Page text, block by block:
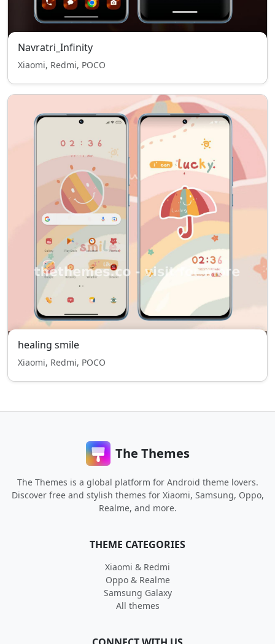
Navratri_Infinity
Xiaomi, Redmi, POCO
healing smile
Xiaomi, Redmi, POCO
The Themes
The Themes is a global platform for Android theme lovers.
Discover free and stylish themes for Xiaomi, Samsung, Oppo,
Realme, and more.
THEME CATEGORIES
Xiaomi & Redmi
Oppo & Realme
Samsung Galaxy
All themes